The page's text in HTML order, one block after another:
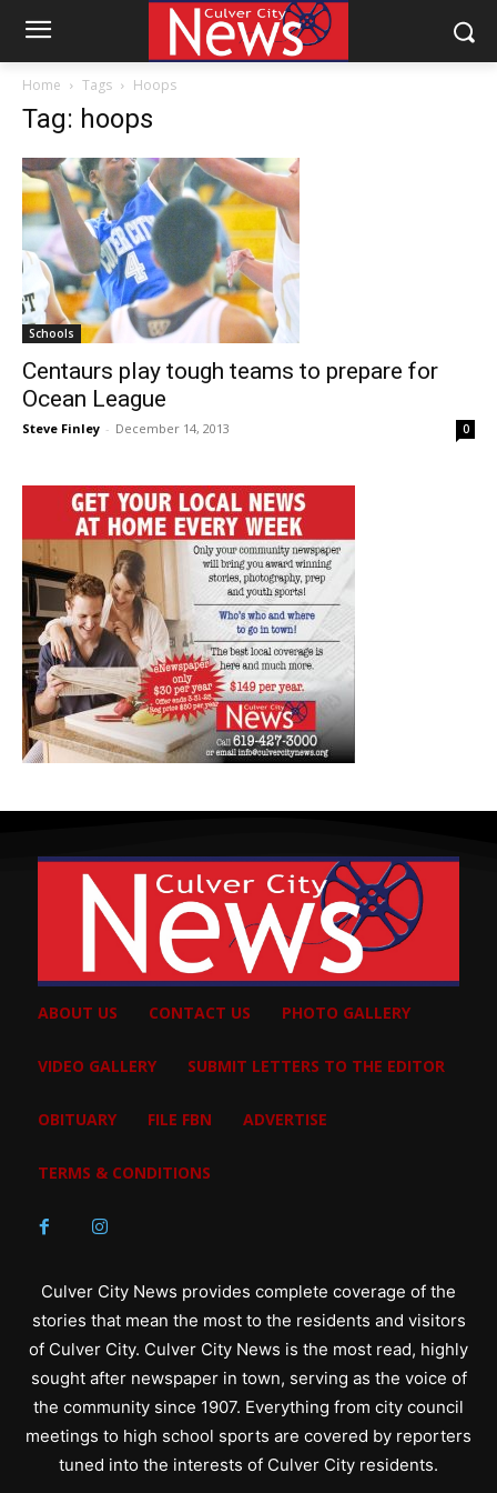
Home Tags Hoops
Tag: hoops
Schools
Centaurs play tough teams to prepare for
Ocean League
Steve Finley - December 14, 2013 0
ABOUT US CONTACT US PHOTO GALLERY
VIDEO GALLERY SUBMIT LETTERS TO THE EDITOR
OBITUARY FILE FBN ADVERTISE
TERMS & CONDITIONS
Culver City News provides complete coverage of the
stories that mean the most to the residents and visitors
of Culver City. Culver City News is the most read, highly
sought after newspaper in town, serving as the voice of
the community since 1907. Everything from city council
meetings to high school sports are covered by reporters
tuned into the interests of Culver City residents.